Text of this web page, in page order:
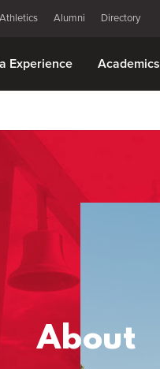
Athletics Alumni Directory
Experience Academics
About